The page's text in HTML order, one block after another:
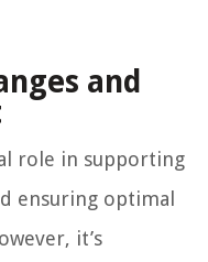
and
role in supporting
ensuring optimal
it’s